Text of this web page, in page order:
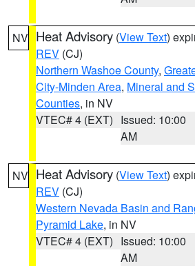
NV Heat Advisory (View Text)
REV (CJ)
Northern Washoe County,
City-Minden Area, Mineral and
Counties, in NV
VTEC# 4 (EXT) Issued: 10:00
AM
NV Heat Advisory (View Text)
REV (CJ)
Western Nevada Basin and
Pyramid Lake, in NV
VTEC# 4 (EXT) Issued: 10:00
AM